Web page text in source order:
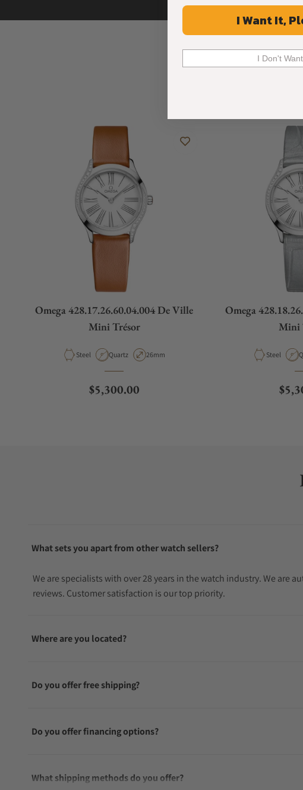
Omega 428.17.26.60.04.004 De Ville
Mini Trésor
Material
Steel Movement Type
Quartz Case Diameter
26mm
Regular price
$5,300.00
Omega
Mini
Material
Steel
What sets you apart from other watch sellers?
We are specialists with over 28 years in the watch industry. We are
reviews. Customer satisfaction is our top priority.
Where are you located?
Do you offer free shipping?
Do you offer financing options?
What shipping methods do you offer?
I Want It,
I Don't